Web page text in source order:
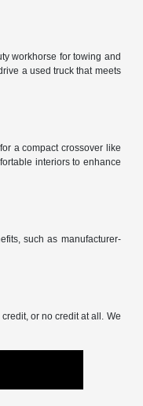
workhorse for towing and
a used truck that meets
a compact crossover like
interiors to enhance
such as manufacturer-
or no credit at all. We